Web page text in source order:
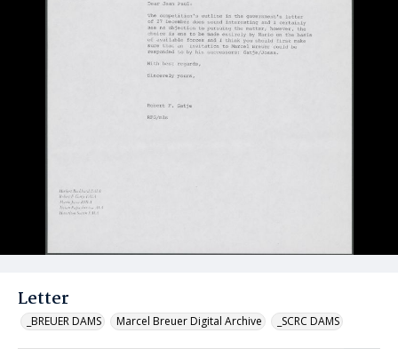
Letter
_BREUER DAMS Marcel Breuer Digital Archive _SCRC DAMS